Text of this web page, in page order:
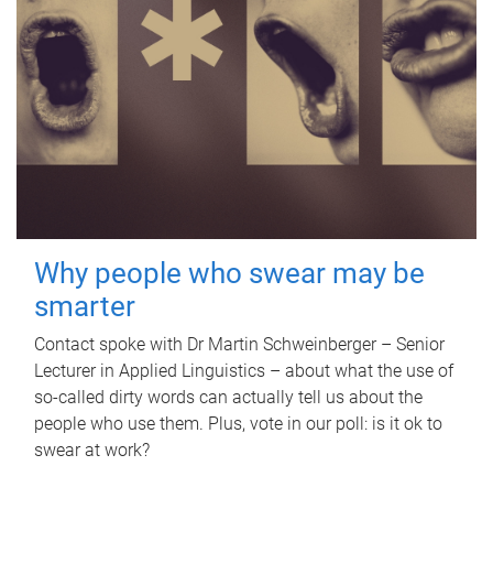
Why people who swear may be
smarter
Contact spoke with Dr Martin Schweinberger – Senior
Lecturer in Applied Linguistics – about what the use of
so-called dirty words can actually tell us about the
people who use them. Plus, vote in our poll: is it ok to
swear at work?